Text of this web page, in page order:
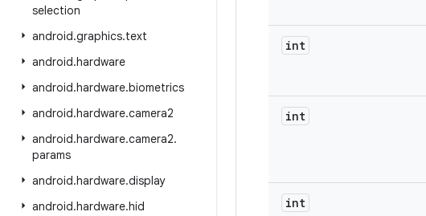
selection
android.graphics.text
android.hardware
android.hardware.biometrics
android.hardware.camera2
android.hardware.camera2.
params
android.hardware.display
android.hardware.hid
int
int
int